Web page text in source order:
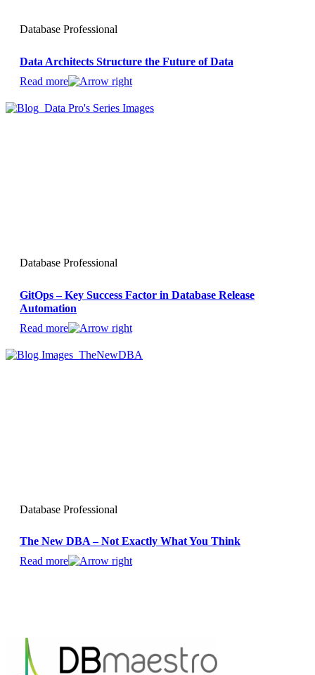
Database Professional
Data Architects Structure the Future of Data
Read more
Database Professional
GitOps – Key Success Factor in Database Release
Automation
Read more
Database Professional
The New DBA – Not Exactly What You Think
Read more